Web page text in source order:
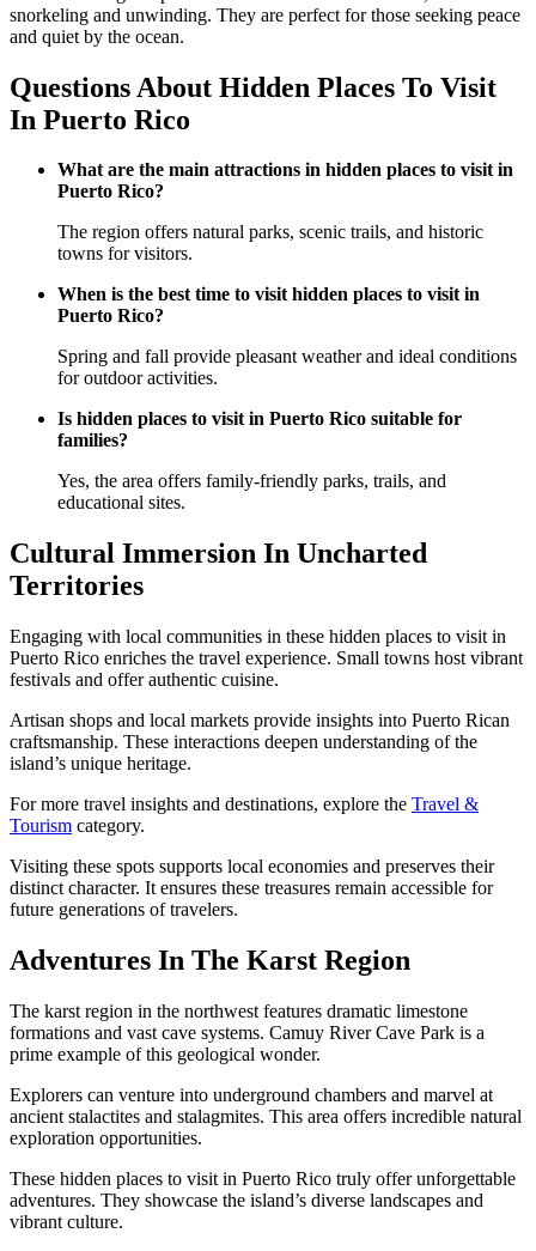
snorkeling and unwinding. They are perfect for those seeking peace
and quiet by the ocean.
Questions About Hidden Places To Visit
In Puerto Rico
What are the main attractions in hidden places to visit in
Puerto Rico?
The region offers natural parks, scenic trails, and historic
towns for visitors.
When is the best time to visit hidden places to visit in
Puerto Rico?
Spring and fall provide pleasant weather and ideal conditions
for outdoor activities.
Is hidden places to visit in Puerto Rico suitable for
families?
Yes, the area offers family-friendly parks, trails, and
educational sites.
Cultural Immersion In Uncharted
Territories
Engaging with local communities in these hidden places to visit in
Puerto Rico enriches the travel experience. Small towns host vibrant
festivals and offer authentic cuisine.
Artisan shops and local markets provide insights into Puerto Rican
craftsmanship. These interactions deepen understanding of the
island’s unique heritage.
For more travel insights and destinations, explore the Travel &
Tourism category.
Visiting these spots supports local economies and preserves their
distinct character. It ensures these treasures remain accessible for
future generations of travelers.
Adventures In The Karst Region
The karst region in the northwest features dramatic limestone
formations and vast cave systems. Camuy River Cave Park is a
prime example of this geological wonder.
Explorers can venture into underground chambers and marvel at
ancient stalactites and stalagmites. This area offers incredible natural
exploration opportunities.
These hidden places to visit in Puerto Rico truly offer unforgettable
adventures. They showcase the island’s diverse landscapes and
vibrant culture.